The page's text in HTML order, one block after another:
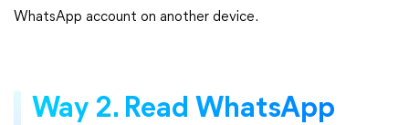
WhatsApp account on another device.
Way 2. Read WhatsApp